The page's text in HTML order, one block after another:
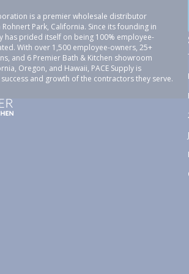
is a premier wholesale distributor
Park, California. Since its founding in
has prided itself on being 100% employee-
With over 1,500 employee-owners, 25+
and 6 Premier Bath & Kitchen showroom
Oregon, and Hawaii, PACE Supply is
and growth of the contractors they serve.